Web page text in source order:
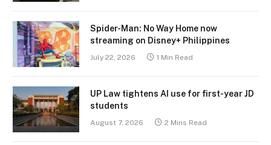
Spider-Man: No Way Home now
streaming on Disney+ Philippines
July 22, 2026 1 Min Read
UP Law tightens AI use for first-year JD
students
August 7, 2026 2 Mins Read